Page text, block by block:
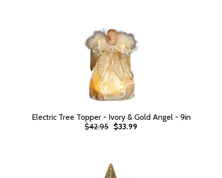
Electric Tree Topper - Ivory & Gold Angel - 9in
$42.95 $33.99